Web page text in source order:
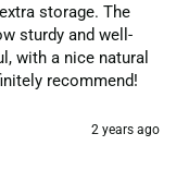
storage. The
sturdy and well-
with a nice natural
recommend!
2 years ago